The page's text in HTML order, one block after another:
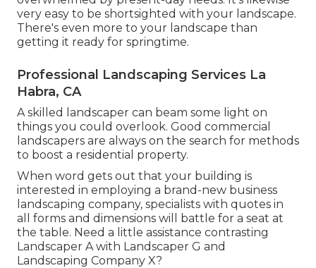
very easy to be shortsighted with your landscape.
There's even more to your landscape than
getting it ready for springtime.
Professional Landscaping Services La
Habra, CA
A skilled landscaper can beam some light on
things you could overlook. Good commercial
landscapers are always on the search for methods
to boost a residential property.
When word gets out that your building is
interested in employing a brand-new business
landscaping company, specialists with quotes in
all forms and dimensions will battle for a seat at
the table. Need a little assistance contrasting
Landscaper A with Landscaper G and
Landscaping Company X?